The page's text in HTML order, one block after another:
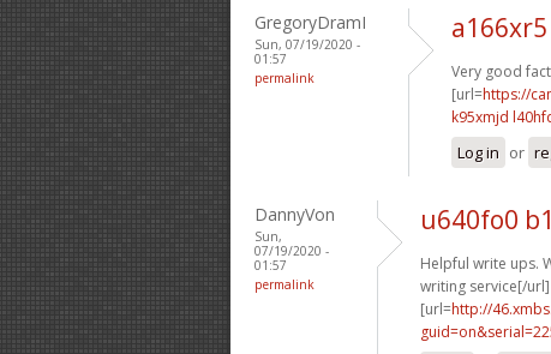
GregoryDramI
Sun, 07/19/2020 -
01:57
permalink
Very good
[url=https://
k95xmjd
Log in or
DannyVon
Sun,
07/19/2020 -
01:57
permalink
u640fo0
Helpful write ups.
writing service[/url]
[url=http://